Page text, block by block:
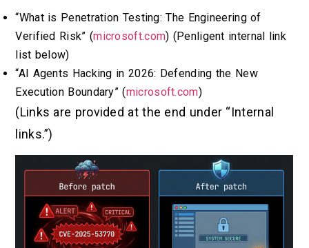
“What is Penetration Testing: The Engineering of
Verified Risk” (microsoft.com) (Penligent internal link
list below)
“AI Agents Hacking in 2026: Defending the New
Execution Boundary” (microsoft.com)
(Links are provided at the end under “Internal
links.”)